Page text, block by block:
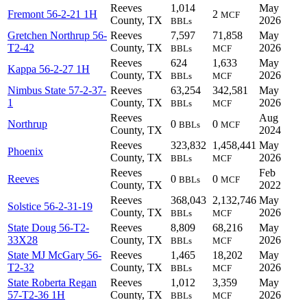
Fremont 56-2-21 1H
Reeves
County, TX
1,014
BBLs
2 MCF
May
2026
Gretchen Northrup 56-
T2-42
Reeves
County, TX
7,597
BBLs
71,858
MCF
May
2026
Kappa 56-2-27 1H
Reeves
County, TX
624
BBLs
1,633
MCF
May
2026
Nimbus State 57-2-37-
1
Reeves
County, TX
63,254
BBLs
342,581
MCF
May
2026
Northrup
Reeves
County, TX
0 BBLs 0 MCF
Aug
2024
Phoenix
Reeves
County, TX
323,832
BBLs
1,458,441
MCF
May
2026
Reeves
Reeves
County, TX
0 BBLs 0 MCF
Feb
2022
Solstice 56-2-31-19
Reeves
County, TX
368,043
BBLs
2,132,746
MCF
May
2026
State Doug 56-T2-
33X28
Reeves
County, TX
8,809
BBLs
68,216
MCF
May
2026
State MJ McGary 56-
T2-32
Reeves
County, TX
1,465
BBLs
18,202
MCF
May
2026
State Roberta Regan
57-T2-36 1H
Reeves
County, TX
1,012
BBLs
3,359
MCF
May
2026